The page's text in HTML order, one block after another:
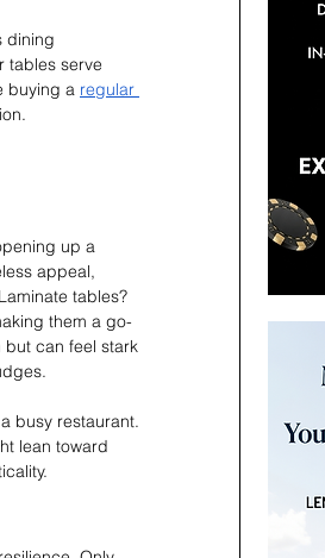
dining
tables serve
buying a regular
up a
appeal,
tables?
them a go-
but can feel stark
busy restaurant.
lean toward